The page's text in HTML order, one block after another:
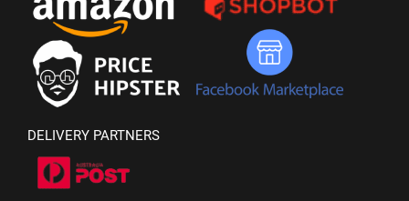
DELIVERY PARTNERS